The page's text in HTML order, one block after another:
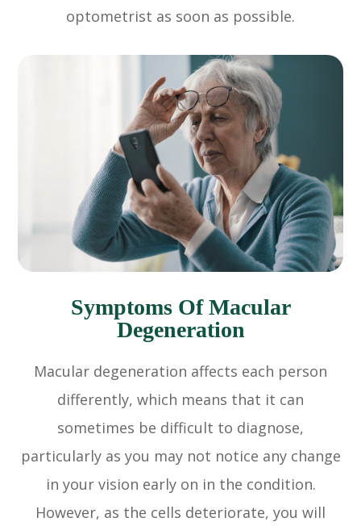
optometrist as soon as possible.
Symptoms Of Macular
Degeneration
Macular degeneration affects each person
differently, which means that it can
sometimes be difficult to diagnose,
particularly as you may not notice any change
in your vision early on in the condition.
However, as the cells deteriorate, you will